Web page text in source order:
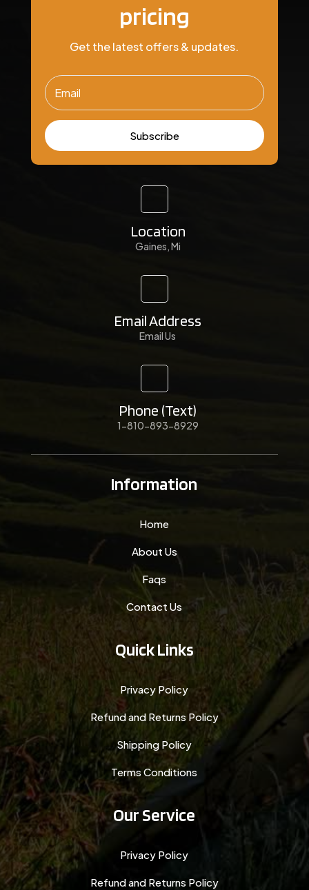
pricing
Get the latest offers & updates.
Subscribe
Location
Gaines, Mi
Email Address
Email Us
Phone (Text)
1-810-893-8929
Information
Home
About Us
Faqs
Contact Us
Quick Links
Privacy Policy
Refund and Returns Policy
Shipping Policy
Terms Conditions
Our Service
Privacy Policy
Refund and Returns Policy